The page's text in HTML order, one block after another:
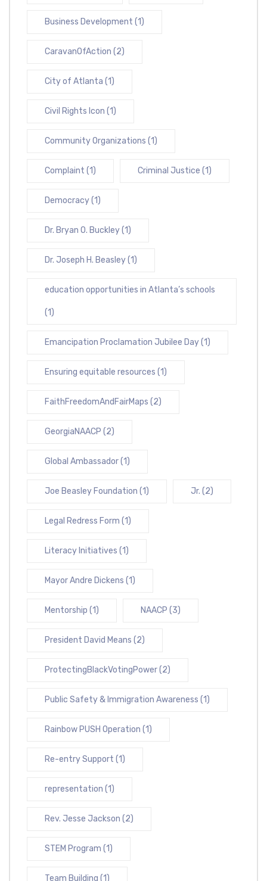
Business Development (1)
CaravanOfAction (2)
City of Atlanta (1)
Civil Rights Icon (1)
Community Organizations (1)
Complaint (1) Criminal Justice (1)
Democracy(1)
Dr. Bryan O. Buckley(1)
Dr. Joseph H. Beasley(1)
education opportunities in Atlanta’s schools
(1)
Emancipation Proclamation Jubilee Day(1)
Ensuring equitable resources (1)
FaithFreedomAndFairMaps (2)
GeorgiaNAACP (2)
Global Ambassador(1)
Joe Beasley Foundation (1) Jr. (2)
Legal Redress Form (1)
Literacy Initiatives (1)
Mayor Andre Dickens (1)
Mentorship (1) NAACP (3)
President David Means (2)
ProtectingBlackVotingPower(2)
Public Safety & Immigration Awareness (1)
Rainbow PUSH Operation (1)
Re-entry Support (1)
representation (1)
Rev. Jesse Jackson (2)
STEM Program (1)
Team Building (1)